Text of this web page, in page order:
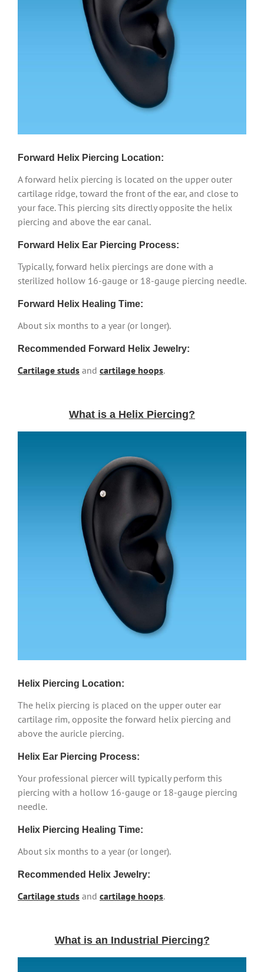
Forward Helix Piercing Location:
A forward helix piercing is located on the upper outer
cartilage ridge, toward the front of the ear, and close to
your face. This piercing sits directly opposite the helix
piercing and above the ear canal.
Forward Helix Ear Piercing Process:
Typically, forward helix piercings are done with a
sterilized hollow 16-gauge or 18-gauge piercing needle.
Forward Helix Healing Time:
About six months to a year (or longer).
Recommended Forward Helix Jewelry:
Cartilage studs and cartilage hoops.
What is a Helix Piercing?
Helix Piercing Location:
The helix piercing is placed on the upper outer ear
cartilage rim, opposite the forward helix piercing and
above the auricle piercing.
Helix Ear Piercing Process:
Your professional piercer will typically perform this
piercing with a hollow 16-gauge or 18-gauge piercing
needle.
Helix Piercing Healing Time:
About six months to a year (or longer).
Recommended Helix Jewelry:
Cartilage studs and cartilage hoops.
What is an Industrial Piercing?